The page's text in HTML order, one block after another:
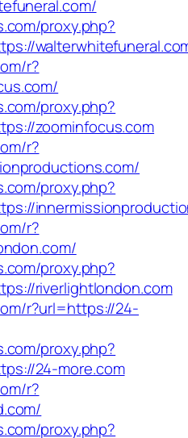
proxy.php?
r?
proxy.php?
zoominfocus.com
r?
proxy.php?
r?
proxy.php?
riverlightlondon.com
r?url=https://24-
proxy.php?
24-more.com
r?
proxy.php?